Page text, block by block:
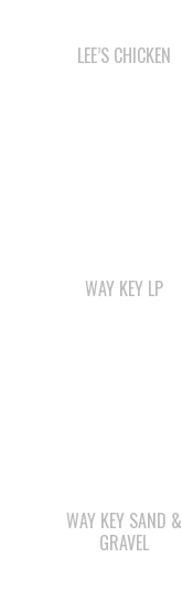
LEE’S CHICKEN
WAY KEY LP
WAY KEY SAND &
GRAVEL